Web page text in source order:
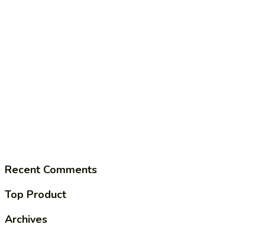
Recent Comments
Top Product
Archives